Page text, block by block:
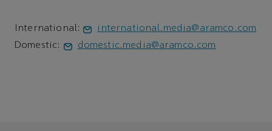
International:
international.media@aramco.com
Domestic:
domestic.media@aramco.com